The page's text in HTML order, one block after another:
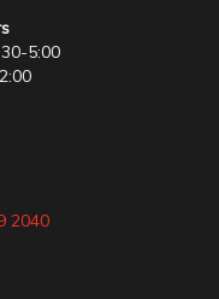
5:00
2040